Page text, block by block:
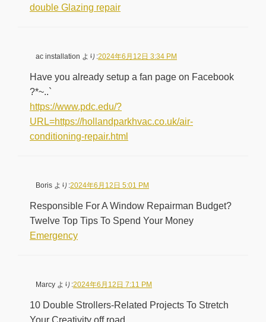
double Glazing repair
ac installation より:2024年6月12日 3:34 PM
Have you already setup a fan page on Facebook
?*~..`
https://www.pdc.edu/?
URL=https://hollandparkhvac.co.uk/air-
conditioning-repair.html
Boris より:2024年6月12日 5:01 PM
Responsible For A Window Repairman Budget?
Twelve Top Tips To Spend Your Money
Emergency
Marcy より:2024年6月12日 7:11 PM
10 Double Strollers-Related Projects To Stretch
Your Creativity off road